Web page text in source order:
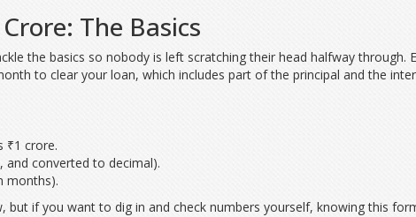
The Basics
the basics so nobody is left scratching their head halfway through.
to clear your loan, which includes part of the principal and the
₹1 crore.
and converted to decimal).
months).
but if you want to dig in and check numbers yourself, knowing this